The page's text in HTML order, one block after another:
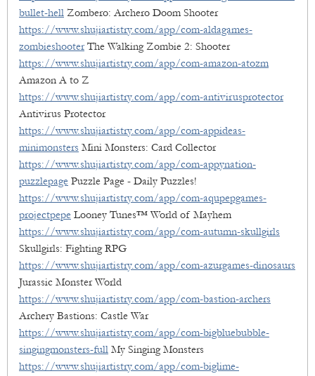
bullet-hell Zombero: Archero Doom Shooter
https://www.shujiartistry.com/app/com-aldagames-
zombieshooterThe Walking Zombie 2: Shooter
https://www.shujiartistry.com/app/com-amazon-atozm
Amazon A to Z
https://www.shujiartistry.com/app/com-antivirusprotector
Antivirus Protector
https://www.shujiartistry.com/app/com-appideas-
minimonsters Mini Monsters: Card Collector
https://www.shujiartistry.com/app/com-appynation-
puzzlepage Puzzle Page - Daily Puzzles!
https://www.shujiartistry.com/app/com-aqupepgames-
projectpepe Looney Tunes™ World of Mayhem
https://www.shujiartistry.com/app/com-autumn-skullgirls
Skullgirls: Fighting RPG
https://www.shujiartistry.com/app/com-azurgames-dinosaurs
Jurassic Monster World
https://www.shujiartistry.com/app/com-bastion-archers
Archery Bastions: Castle War
https://www.shujiartistry.com/app/com-bigbluebubble-
singingmonsters-full My Singing Monsters
https://www.shujiartistry.com/app/com-biglime-